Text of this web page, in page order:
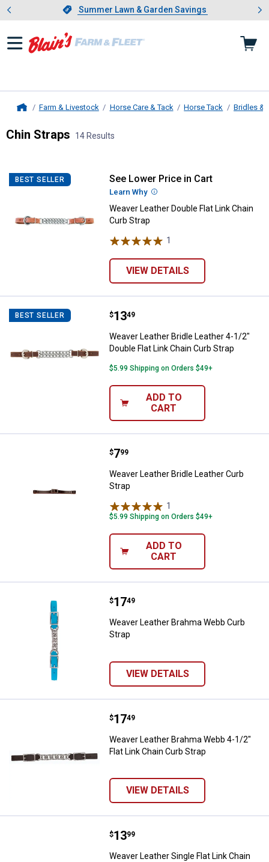
Slide 1 of 4.Summer Lawn & Garden Savings
Summer Lawn & Garden Savings
Showing slide 1 of 4: Summer
Farm & Livestock Horse Care & Tack Horse Tack Bridles &
Chin Straps 14 Results
Product List
BEST SELLER Weaver Leather Double Flat Link
See Lower Price in Cart
Learn Why More Information
Weaver Leather Double Flat Link Chain
Curb Strap
1
VIEW DETAILS
BEST SELLER Weaver Leather Bridle Leather 4-
Price:
$13
. 49
Weaver Leather Bridle Leather 4-1/2"
Double Flat Link Chain Curb Strap
$5.99 Shipping on Orders $49+
ADD TO
CART
Weaver Leather Bridle Leather
Price:
$7
. 99
Weaver Leather Bridle Leather Curb
Strap
1
$5.99 Shipping on Orders $49+
ADD TO
CART
Weaver Leather Brahma Webb
Price:
$17
. 49
Weaver Leather Brahma Webb Curb
Strap
VIEW DETAILS
Weaver Leather Brahma Webb
Price:
$17
. 49
Weaver Leather Brahma Webb 4-1/2"
Flat Link Chain Curb Strap
VIEW DETAILS
Weaver Leather Single Flat Link
Price:
$13
. 99
Weaver Leather Single Flat Link Chain